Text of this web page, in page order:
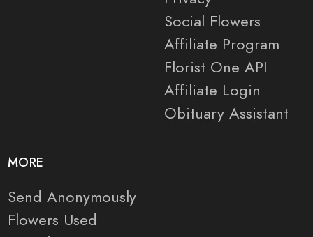
Social Flowers
Affiliate Program
Florist One API
Affiliate Login
Obituary Assistant
MORE
Send Anonymously
Flowers Used